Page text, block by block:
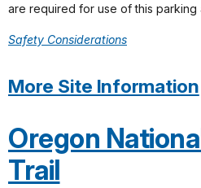
are required for use of this parking
Safety Considerations
More Site Information
Oregon
Trail